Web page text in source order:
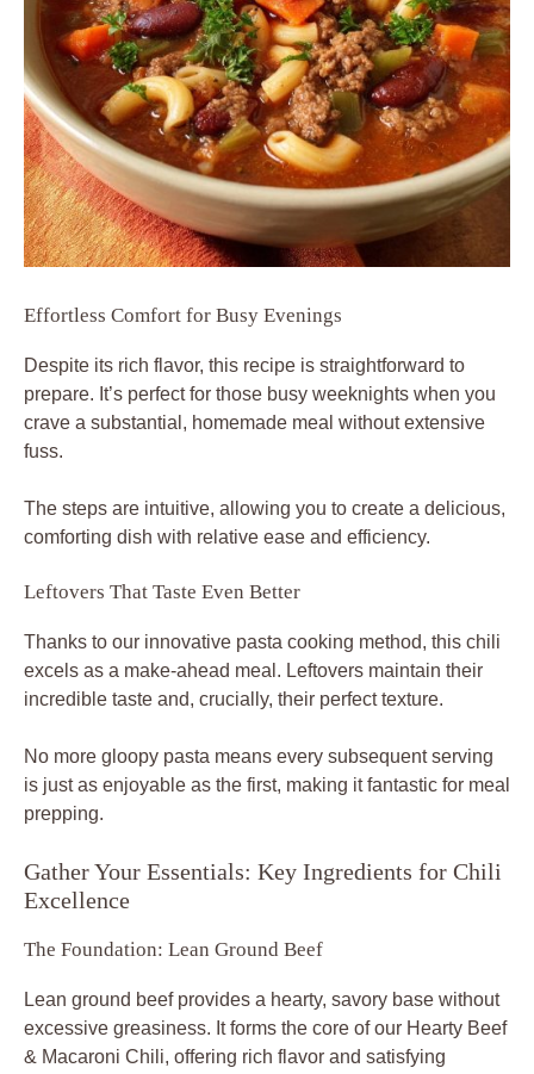
Effortless Comfort for Busy Evenings
Despite its rich flavor, this recipe is straightforward to
prepare. It’s perfect for those busy weeknights when you
crave a substantial, homemade meal without extensive
fuss.
The steps are intuitive, allowing you to create a delicious,
comforting dish with relative ease and efficiency.
Leftovers That Taste Even Better
Thanks to our innovative pasta cooking method, this chili
excels as a make-ahead meal. Leftovers maintain their
incredible taste and, crucially, their perfect texture.
No more gloopy pasta means every subsequent serving
is just as enjoyable as the first, making it fantastic for meal
prepping.
Gather Your Essentials: Key Ingredients for Chili
Excellence
The Foundation: Lean Ground Beef
Lean ground beef provides a hearty, savory base without
excessive greasiness. It forms the core of our Hearty Beef
& Macaroni Chili, offering rich flavor and satisfying